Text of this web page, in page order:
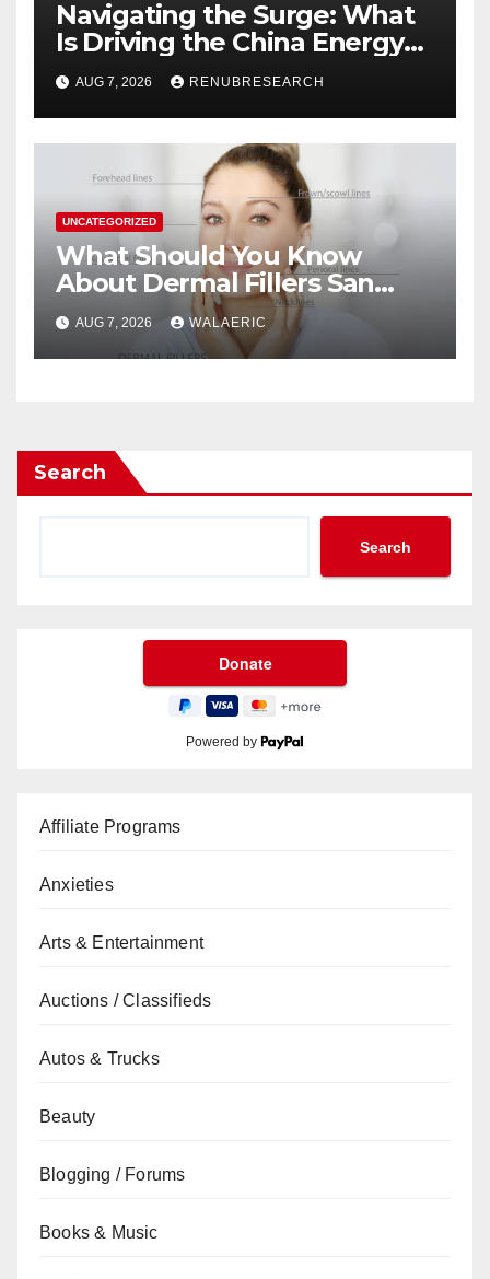
Navigating the Surge: What
Is Driving the China Energy
Drinks Market Growth
Through 2034?
AUG 7, 2026 RENUBRESEARCH
UNCATEGORIZED
What Should You Know
About Dermal Fillers San
Jose Longevity?
AUG 7, 2026 WALAERIC
Search
Search
Powered by
Affiliate Programs
Anxieties
Arts & Entertainment
Auctions / Classifieds
Autos & Trucks
Beauty
Blogging / Forums
Books & Music